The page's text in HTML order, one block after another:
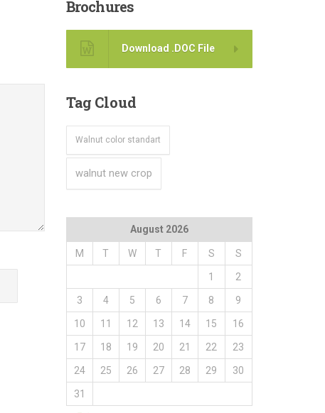
Brochures
Download .DOC File
Tag Cloud
Walnut color standart
walnut new crop
August 2026
M T W T F S S
1 2
3 4 5 6 7 8 9
10 11 12 13 14 15 16
17 18 19 20 21 22 23
24 25 26 27 28 29 30
31